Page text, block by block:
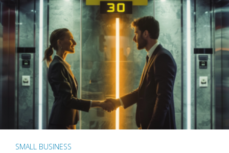
SMALL BUSINESS